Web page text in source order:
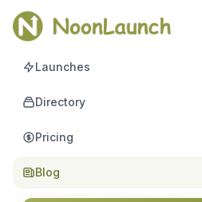
Launches
Directory
Pricing
Blog